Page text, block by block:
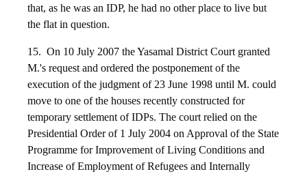
that, as he was an IDP, he had no other place to live but
the flat in question.
15. On 10 July 2007 the Yasamal District Court granted
M.'s request and ordered the postponement of the
execution of the judgment of 23 June 1998 until M. could
move to one of the houses recently constructed for
temporary settlement of IDPs. The court relied on the
Presidential Order of 1 July 2004 on Approval of the State
Programme for Improvement of Living Conditions and
Increase of Employment of Refugees and Internally